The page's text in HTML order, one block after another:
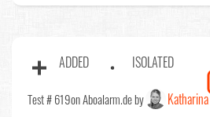
ADDED ISOLATED
Test # 619on Aboalarm.de by